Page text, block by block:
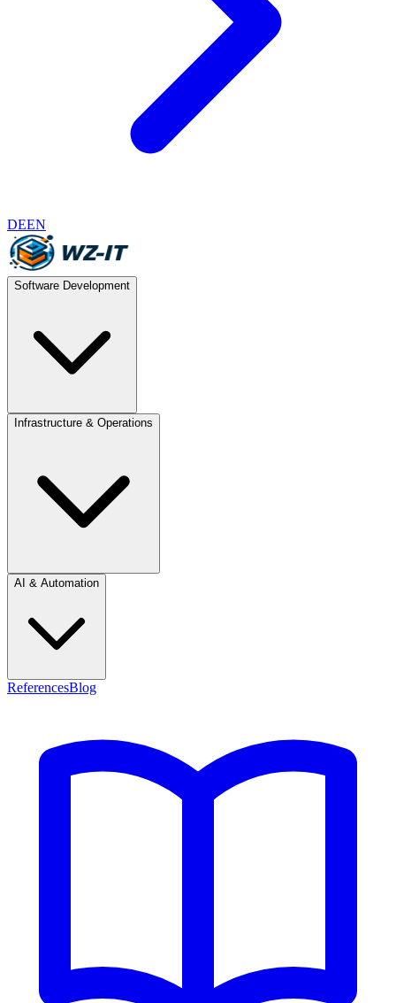
DEEN
Software Development
Infrastructure & Operations
AI & Automation
ReferencesBlog